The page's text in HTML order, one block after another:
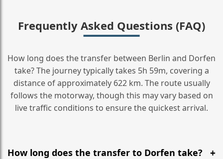
Frequently Asked Questions (FAQ)
How long does the transfer between Berlin and Dorfen
take? The journey typically takes 5h 59m, covering a
distance of approximately 622 km. The route usually
follows the motorway, though this may vary based on
live traffic conditions to ensure the quickest arrival.
How long does the transfer to Dorfen take?